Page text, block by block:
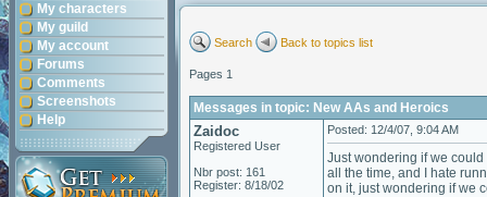
My characters
My guild
My account
Forums
Comments
Screenshots
Help
Search Back to topics list
Pages 1
Messages in topic: New AAs and Heroics
Zaidoc
Registered User
Nbr post: 161
Register: 8/18/02
Posted: 12/4/07, 9:04 AM
Just wondering if we
all the time, and I hate
on it, just wondering if we